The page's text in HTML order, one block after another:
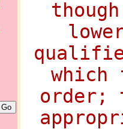
which
order;